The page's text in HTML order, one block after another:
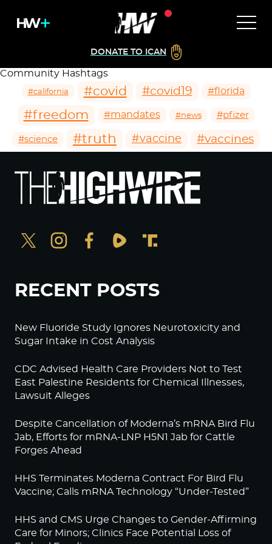
DONATE TO ICAN
Community Hashtags
#california #covid #covid19 #florida
#freedom #mandates #news #pfizer
#science #truth #vaccine #vaccines
RECENT POSTS
New Fluoride Study Ignores Neurotoxicity and
Sugar Intake in Cost Analysis
CDC Advised Health Care Providers Not to Test
East Palestine Residents for Chemical Illnesses,
Lawsuit Alleges
Despite Cancellation of Moderna’s mRNA Bird Flu
Jab, Efforts for mRNA-LNP H5N1 Jab for Cattle
Forges Ahead
HHS Terminates Moderna Contract For Bird Flu
Vaccine; Calls mRNA Technology “Under-Tested”
HHS and CMS Urge Changes to Gender-Affirming
Care for Minors; Clinics Face Potential Loss of